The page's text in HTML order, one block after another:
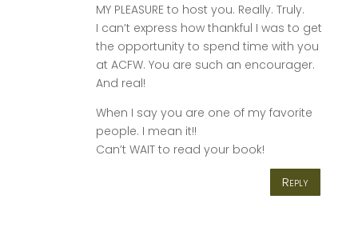
MY PLEASURE to host you. Really. Truly.
I can’t express how thankful I was to get
the opportunity to spend time with you
at ACFW. You are such an encourager.
And real!
When I say you are one of my favorite
people. I mean it!!
Can’t WAIT to read your book!
Reply